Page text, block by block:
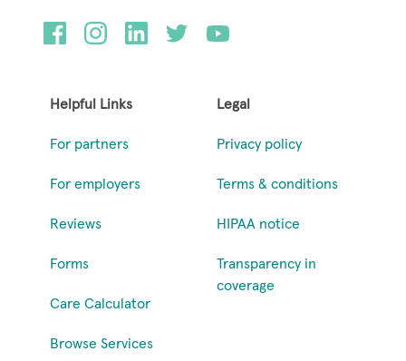
Helpful Links
For partners
For employers
Reviews
Forms
Care Calculator
Browse Services
Legal
Privacy policy
Terms & conditions
HIPAA notice
Transparency in
coverage